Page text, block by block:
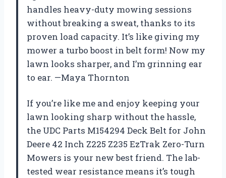
handles heavy-duty mowing sessions
without breaking a sweat, thanks to its
proven load capacity. It’s like giving my
mower a turbo boost in belt form! Now my
lawn looks sharper, and I’m grinning ear
to ear. —Maya Thornton
If you’re like me and enjoy keeping your
lawn looking sharp without the hassle,
the UDC Parts M154294 Deck Belt for John
Deere 42 Inch Z225 Z235 EzTrak Zero-Turn
Mowers is your new best friend. The lab-
tested wear resistance means it’s tough